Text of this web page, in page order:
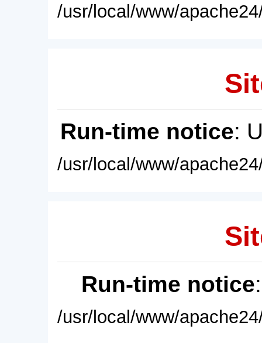
/usr/local/www/
Run-time notice:
/usr/local/www/
Run-time notice
/usr/local/www/